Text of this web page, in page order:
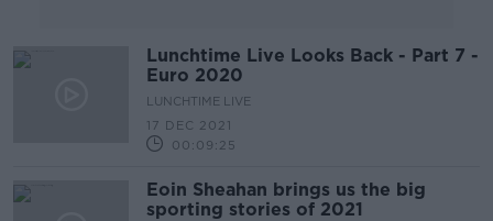
Lunchtime Live Looks Back - Part 7 -
Euro 2020
LUNCHTIME LIVE
17 DEC 2021
00:09:25
Eoin Sheahan brings us the big
sporting stories of 2021